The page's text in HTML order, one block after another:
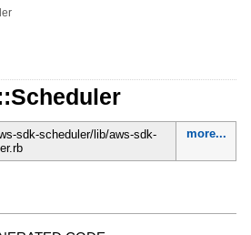
sdk-scheduler/lib/aws-sdk-
more...